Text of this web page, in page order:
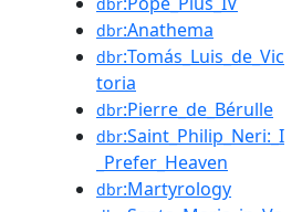
dbr:Anathema
dbr:Tomás_Luis_de_Vic
toria
dbr:Pierre_de_Bérulle
dbr:Saint_Philip_Neri:_I
_Prefer_Heaven
dbr:Martyrology